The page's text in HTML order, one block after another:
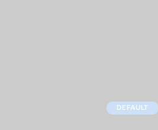
DEFAULT